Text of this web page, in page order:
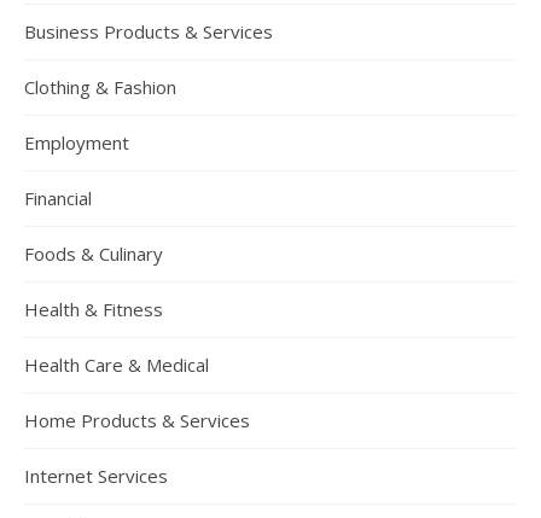
Business Products & Services
Clothing & Fashion
Employment
Financial
Foods & Culinary
Health & Fitness
Health Care & Medical
Home Products & Services
Internet Services